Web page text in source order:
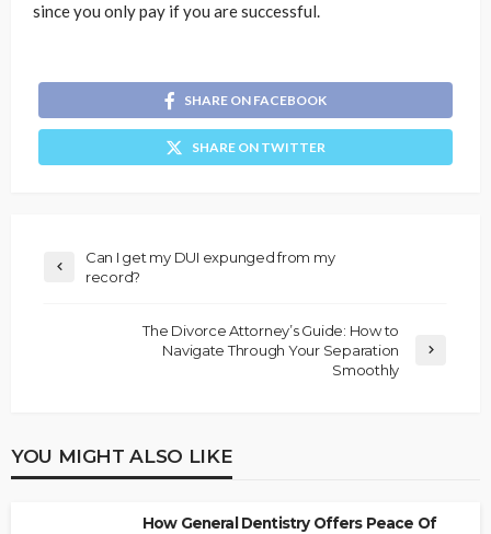
since you only pay if you are successful.
SHARE ON FACEBOOK
SHARE ON TWITTER
Can I get my DUI expunged from my
record?
The Divorce Attorney’s Guide: How to
Navigate Through Your Separation
Smoothly
YOU MIGHT ALSO LIKE
How General Dentistry Offers Peace Of